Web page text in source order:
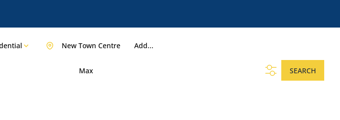
Add...
New Town Centre
Max SEARCH